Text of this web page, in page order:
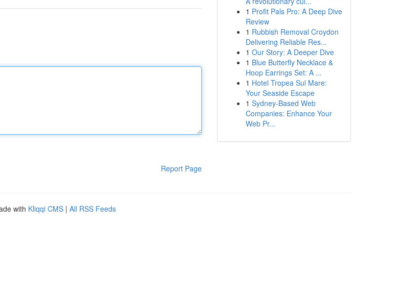
Report Page
1 Profit Pals Pro: A Deep Dive
Review
1 Rubbish Removal Croydon
Delivering Reliable Res...
1 Our Story: A Deeper Dive
1 Blue Butterfly Necklace &
Hoop Earrings Set: A ...
1 Hotel Tropea Sul Mare:
Your Seaside Escape
1 Sydney-Based Web
Companies: Enhance Your
Web Pr...
with Kliqqi CMS | All RSS Feeds